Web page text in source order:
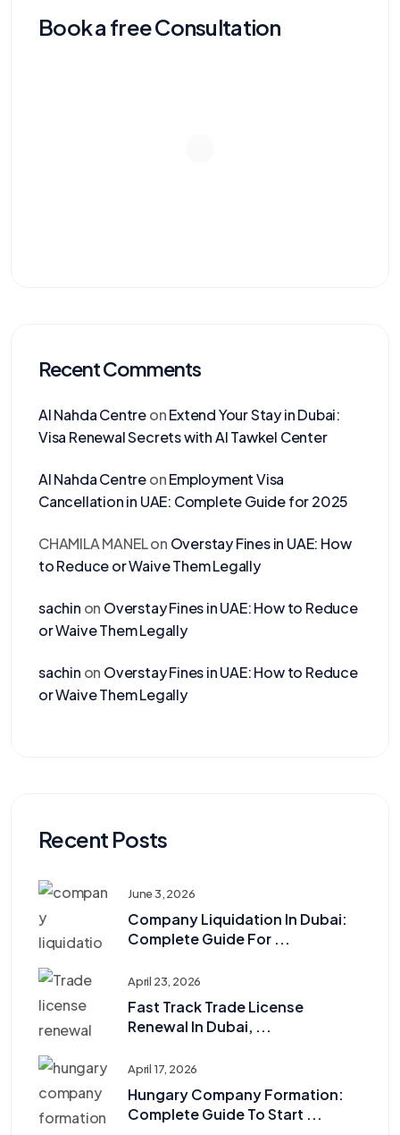
Book a free Consultation
Recent Comments
Al Nahda CentreonExtend Your Stay in Dubai:
Visa Renewal Secrets with Al Tawkel Center
Al Nahda CentreonEmployment Visa
Cancellation in UAE: Complete Guide for 2025
CHAMILA MANELon Overstay Fines in UAE: How
to Reduce or Waive Them Legally
sachin on Overstay Fines in UAE: How to Reduce
or Waive Them Legally
sachin on Overstay Fines in UAE: How to Reduce
or Waive Them Legally
Recent Posts
June 3, 2026
Company Liquidation In Dubai:
Complete Guide For ...
April 23, 2026
Fast Track Trade License
Renewal In Dubai, ...
April 17, 2026
Hungary Company Formation:
Complete Guide To Start ...